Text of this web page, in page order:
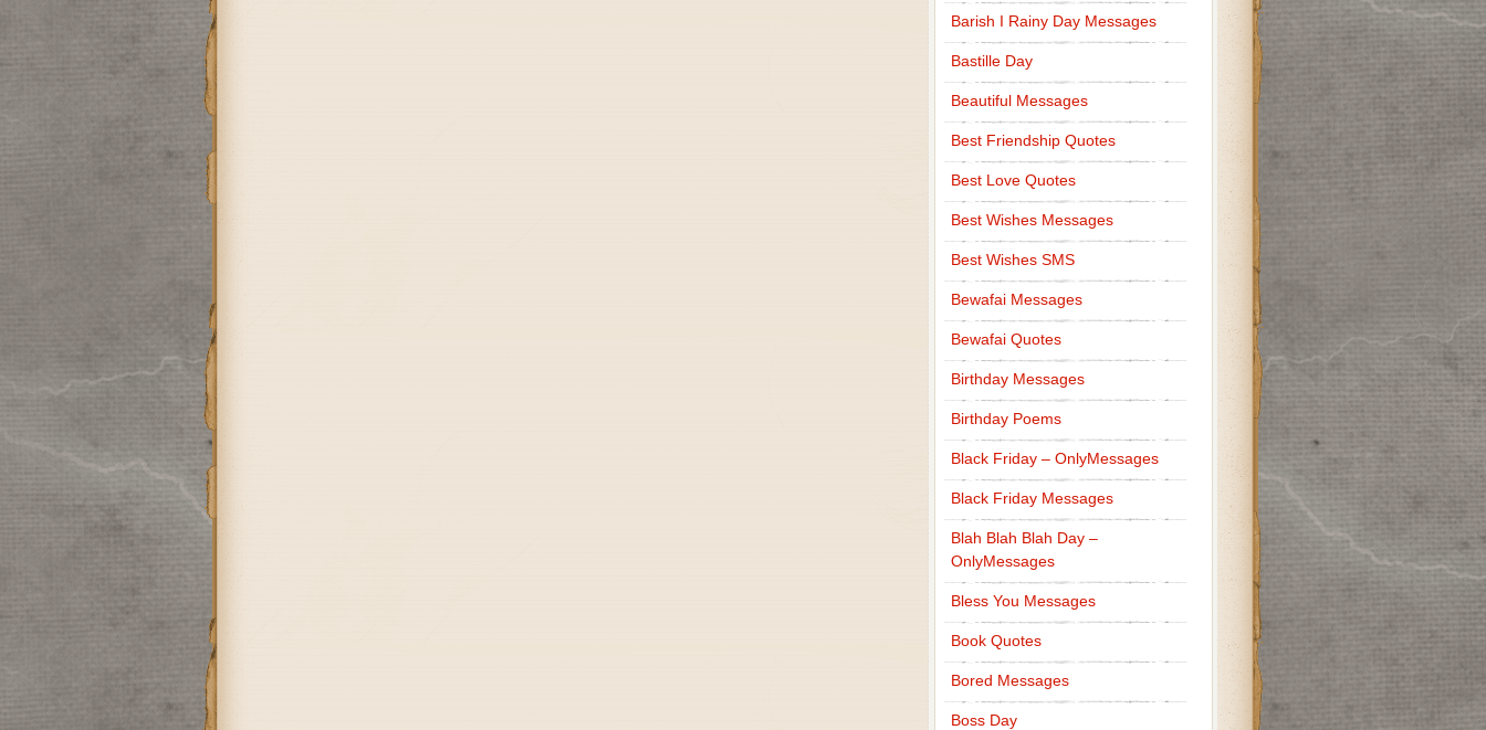
Barish I Rainy Day Messages
Bastille Day
Beautiful Messages
Best Friendship Quotes
Best Love Quotes
Best Wishes Messages
Best Wishes SMS
Bewafai Messages
Bewafai Quotes
Birthday Messages
Birthday Poems
Black Friday – OnlyMessages
Black Friday Messages
Blah Blah Blah Day –
OnlyMessages
Bless You Messages
Book Quotes
Bored Messages
Boss Day